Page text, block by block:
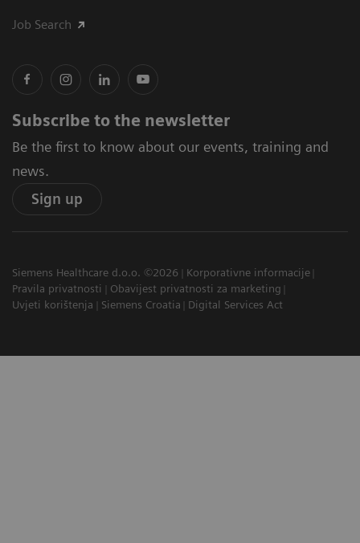
Job Search
Subscribe to the newsletter
Be the first to know about our events, training and
news.
Sign up
Siemens Healthcare d.o.o. ©2026
Korporativne informacije
Pravila privatnosti
Obavijest privatnosti za marketing
Uvjeti korištenja
Siemens Croatia Digital Services Act